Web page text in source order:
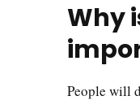
Why
People will